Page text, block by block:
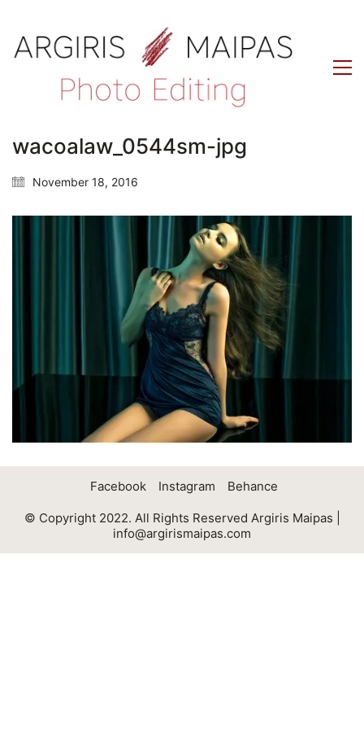
wacoalaw_0544sm-jpg
November 18, 2016
Facebook Instagram Behance
© Copyright 2022. All Rights Reserved Argiris Maipas |
info@argirismaipas.com